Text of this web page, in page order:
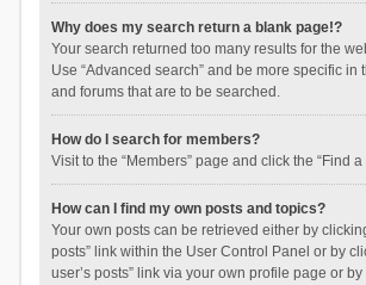
Why does my search return a blank page!?
Your search returned too many results for the
Use “Advanced search” and be more specific in
and forums that are to be searched.
How do I search for members?
Visit to the “Members” page and click the “Find
How can I find my own posts and topics?
Your own posts can be retrieved either by
posts” link within the User Control Panel or by
user’s posts” link via your own profile page or